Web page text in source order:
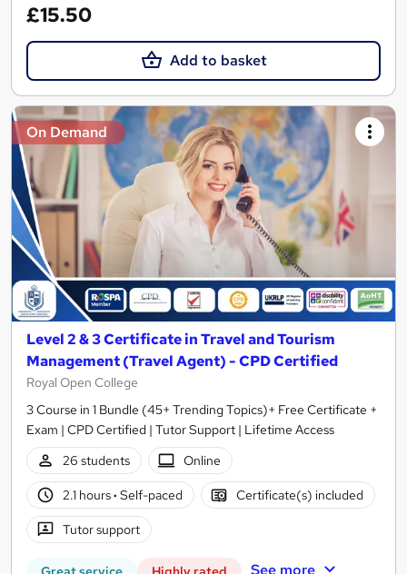
£15.50
Add to basket
On Demand
Level 2 & 3 Certificate in Travel and Tourism
Management (Travel Agent) - CPD Certified
Royal Open College
3 Course in 1 Bundle (45+ Trending Topics)+ Free Certificate +
Exam | CPD Certified | Tutor Support | Lifetime Access
26 students
Online
2.1 hours· Self-paced Certificate(s) included
Tutor support
See more